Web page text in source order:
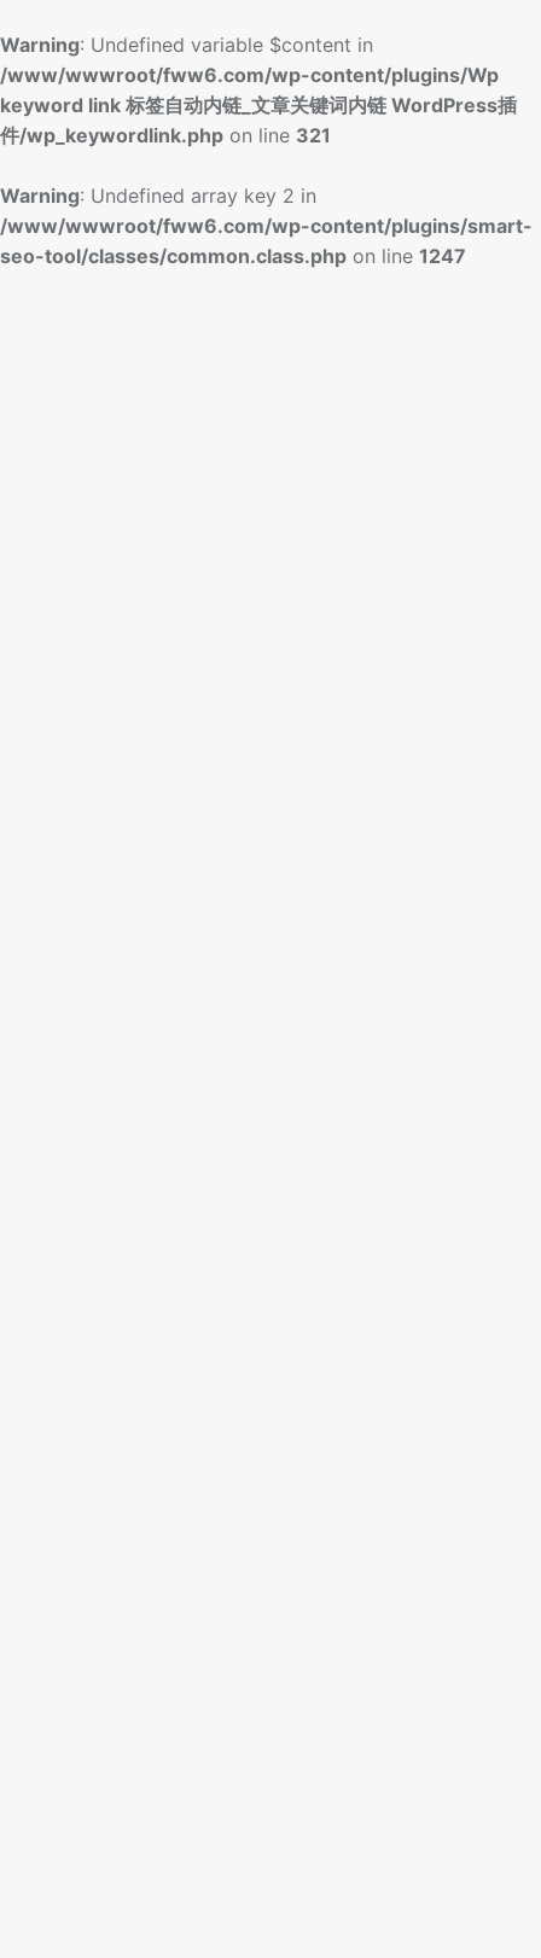
Warning: Undefined variable $content in
/www/wwwroot/fww6.com/wp-content/plugins/Wp
keyword link 标签自动内链_文章关键词内链 WordPress插
件/wp_keywordlink.php on line 321
Warning: Undefined array key 2 in
/www/wwwroot/fww6.com/wp-content/plugins/smart-
seo-tool/classes/common.class.php on line 1247